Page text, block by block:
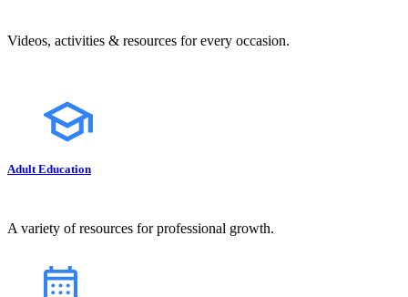
Videos, activities & resources for every occasion.
Adult Education
A variety of resources for professional growth.